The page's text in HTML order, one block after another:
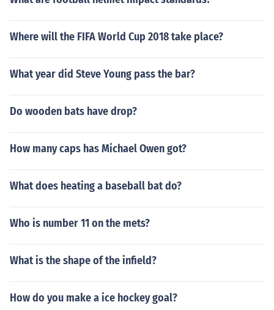
Where will the FIFA World Cup 2018 take place?
What year did Steve Young pass the bar?
Do wooden bats have drop?
How many caps has Michael Owen got?
What does heating a baseball bat do?
Who is number 11 on the mets?
What is the shape of the infield?
How do you make a ice hockey goal?